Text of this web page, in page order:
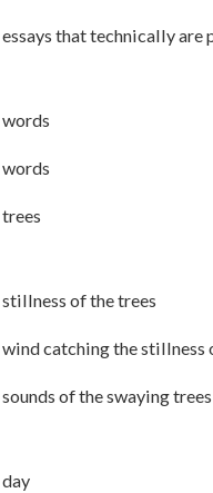
that technically are
of the trees
catching the stillness
of the swaying trees